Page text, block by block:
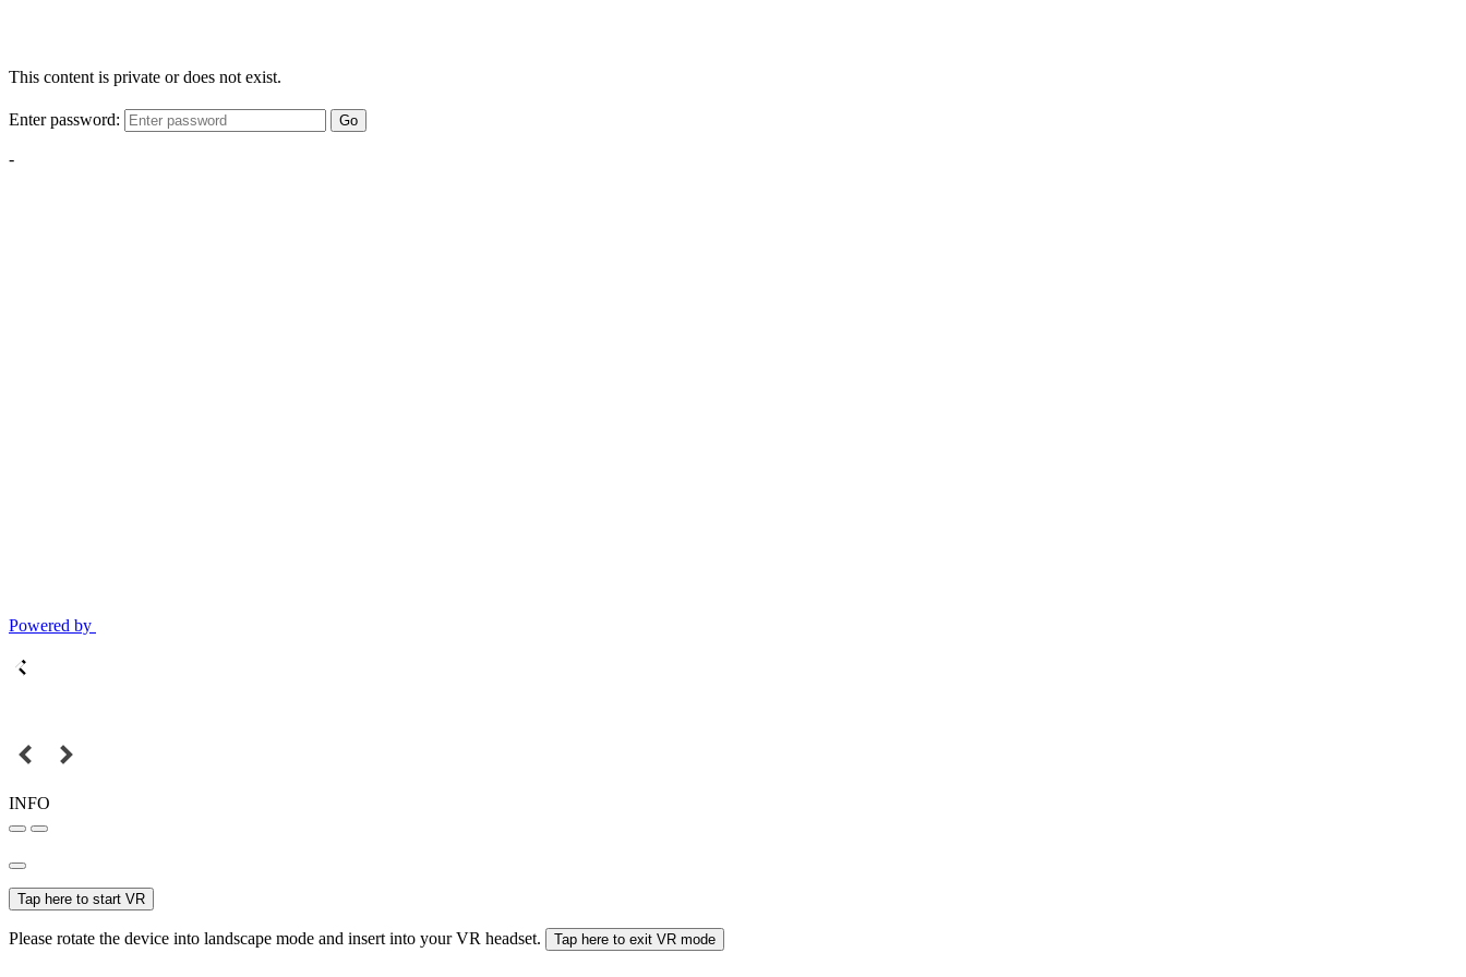
This content is private or does not exist.
Enter password: Go
-
Powered by
INFO
Tap here to start VR
Please rotate the device into landscape mode and insert into your VR headset. Tap here to exit VR mode